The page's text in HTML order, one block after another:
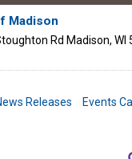
Madison
Rd Madison, WI
Releases Events